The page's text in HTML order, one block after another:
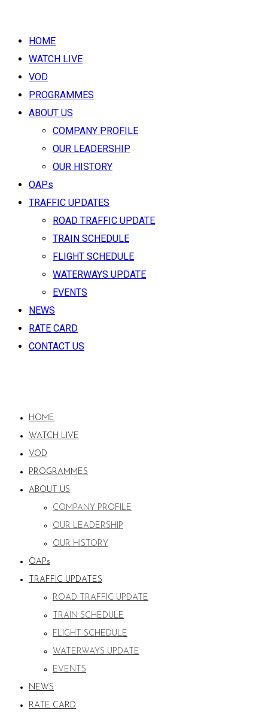
HOME
WATCH LIVE
VOD
PROGRAMMES
ABOUT US
COMPANY PROFILE
OUR LEADERSHIP
OUR HISTORY
OAPs
TRAFFIC UPDATES
ROAD TRAFFIC UPDATE
TRAIN SCHEDULE
FLIGHT SCHEDULE
WATERWAYS UPDATE
EVENTS
NEWS
RATE CARD
CONTACT US
HOME
WATCH LIVE
VOD
PROGRAMMES
ABOUT US
COMPANY PROFILE
OUR LEADERSHIP
OUR HISTORY
OAPs
TRAFFIC UPDATES
ROAD TRAFFIC UPDATE
TRAIN SCHEDULE
FLIGHT SCHEDULE
WATERWAYS UPDATE
EVENTS
NEWS
RATE CARD